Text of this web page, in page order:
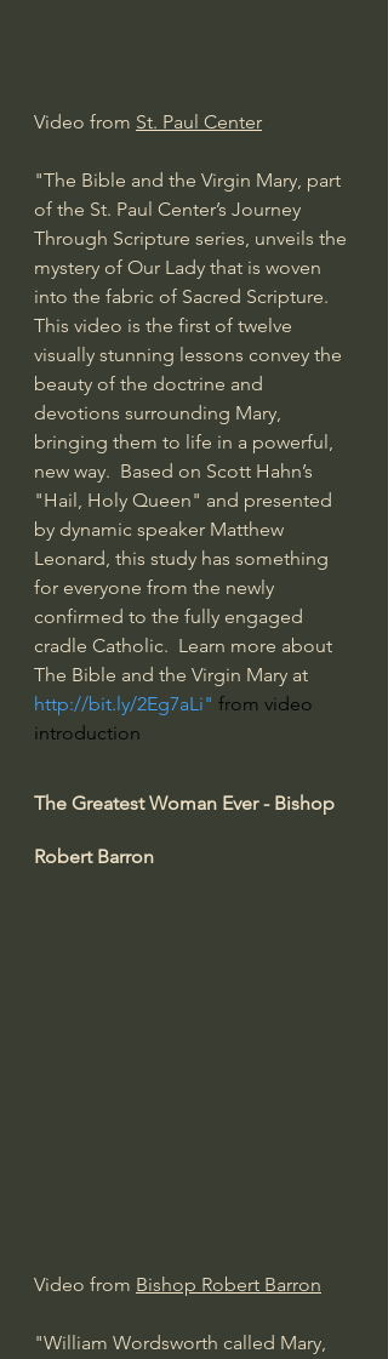
Video from St. Paul Center
"The Bible and the Virgin Mary, part
of the St. Paul Center’s Journey
Through Scripture series, unveils the
mystery of Our Lady that is woven
into the fabric of Sacred Scripture.
This video is the first of twelve
visually stunning lessons convey the
beauty of the doctrine and
devotions surrounding Mary,
bringing them to life in a powerful,
new way.  Based on Scott Hahn’s
"Hail, Holy Queen" and presented
by dynamic speaker Matthew
Leonard, this study has something
for everyone from the newly
confirmed to the fully engaged
cradle Catholic.  Learn more about
The Bible and the Virgin Mary at
http://bit.ly/2Eg7aLi" from video
introduction
The Greatest Woman Ever - Bishop
Robert Barron
Video from Bishop Robert Barron
"William Wordsworth called Mary,